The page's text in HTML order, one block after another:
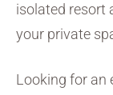
isolated resort
your private
Looking for an